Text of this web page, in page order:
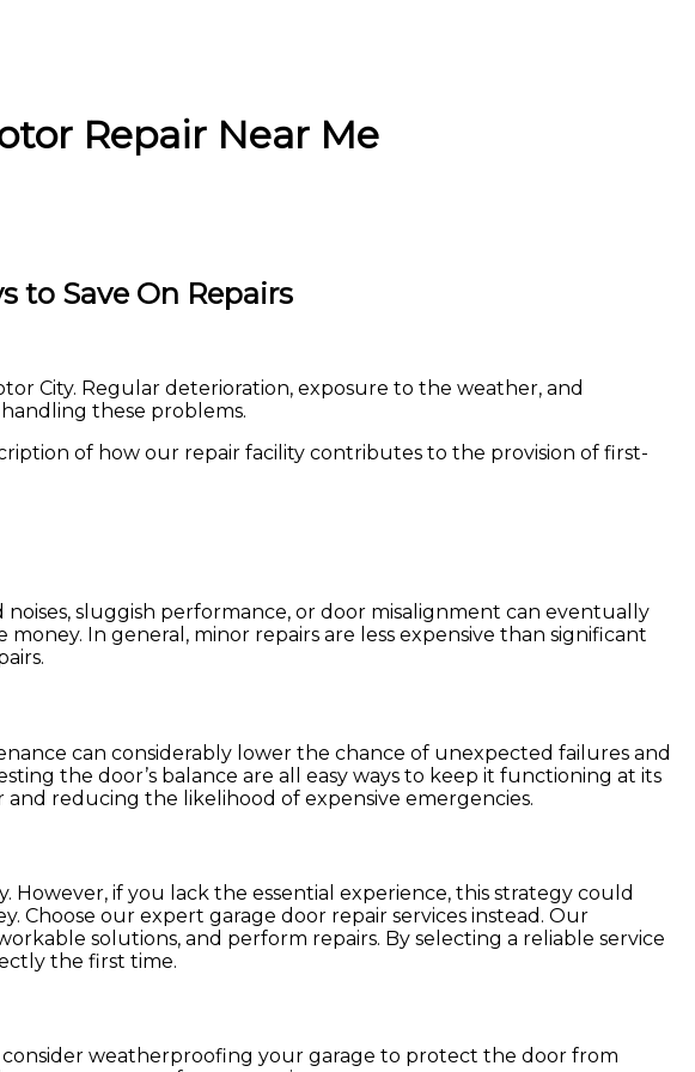
Repair Near Me
to Save On Repairs
City. Regular deterioration, exposure to the weather, and
these problems.
of how our repair facility contributes to the provision of first-
sluggish performance, or door misalignment can eventually
In general, minor repairs are less expensive than significant
can considerably lower the chance of unexpected failures and
the door’s balance are all easy ways to keep it functioning at its
reducing the likelihood of expensive emergencies.
if you lack the essential experience, this strategy could
Choose our expert garage door repair services instead. Our
solutions, and perform repairs. By selecting a reliable service
the first time.
weatherproofing your garage to protect the door from